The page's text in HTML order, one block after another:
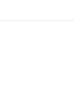
To Section)